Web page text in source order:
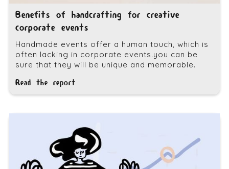
Benefits of handcrafting for creative
corporate events
Handmade events offer a human touch, which is
often lacking in corporate events.you can be
sure that they will be unique and memorable.
Read the report